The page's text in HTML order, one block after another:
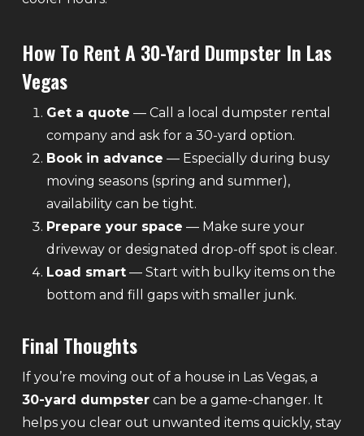
How To Rent A 30-Yard Dumpster In Las
Vegas
Get a quote — Call a local dumpster rental
company and ask for a 30-yard option.
Book in advance — Especially during busy
moving seasons (spring and summer),
availability can be tight.
Prepare your space — Make sure your
driveway or designated drop-off spot is clear.
Load smart— Start with bulky items on the
bottom and fill gaps with smaller junk.
Final Thoughts
If you’re moving out of a house in Las Vegas, a
30-yard dumpstercan be a game-changer. It
helps you clear out unwanted items quickly, stay